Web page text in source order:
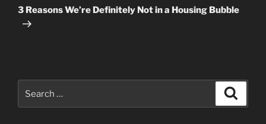
Post
3 Reasons We’re Definitely Not in a Housing Bubble